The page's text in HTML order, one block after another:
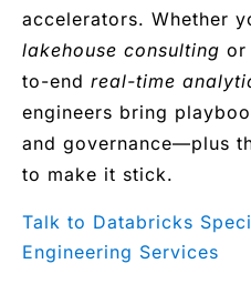
accelerators. Whether
lakehouse consulting or
to-end real-time
engineers bring
and governance—plus
to make it stick.
Talk to Databricks
Engineering Services